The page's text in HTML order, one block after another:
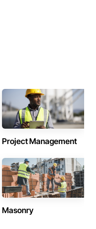
Project Management
Masonry